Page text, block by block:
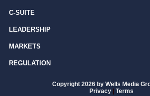
C-SUITE
LEADERSHIP
MARKETS
REGULATION
Copyright 2026 by Wells Media
Privacy | Terms